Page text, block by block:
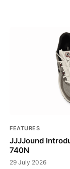
FEATURES
JJJJound
740N
29 July 2026